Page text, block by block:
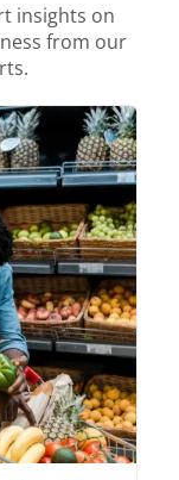
insights on
from our